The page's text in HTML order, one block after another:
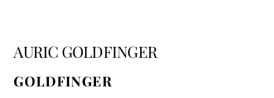
AURIC GOLDFINGER
GOLDFINGER